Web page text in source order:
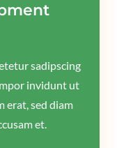
sadipscing
invidunt ut
erat, sed diam
et.